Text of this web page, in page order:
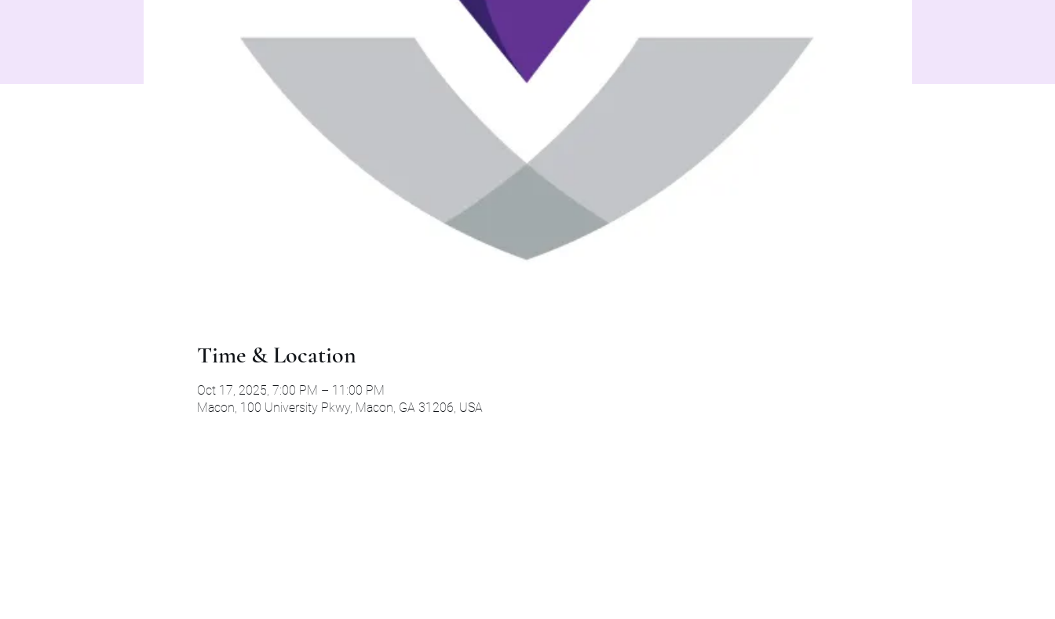
Time & Location
Oct 17, 2025, 7:00 PM – 11:00 PM
Macon, 100 University Pkwy, Macon, GA 31206, USA